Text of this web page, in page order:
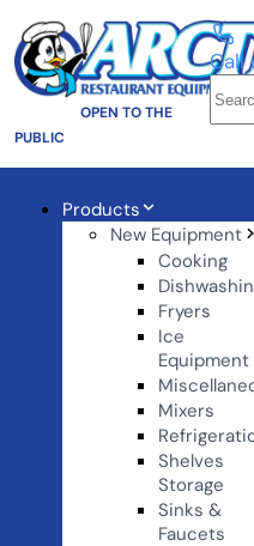
OPEN TO THE
PUBLIC
Call
Products
New Equipment
Cooking
Fryers
Ice
Equipment
Mixers
Shelves
Storage
Sinks &
Faucets